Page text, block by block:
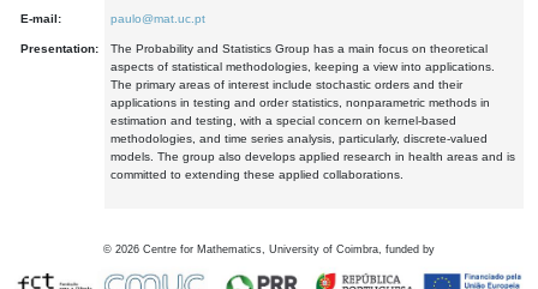
E-mail: paulo@mat.uc.pt
Presentation:
The Probability and Statistics Group has a main focus on theoretical
aspects of statistical methodologies, keeping a view into applications.
The primary areas of interest include stochastic orders and their
applications in testing and order statistics, nonparametric methods in
estimation and testing, with a special concern on kernel-based
methodologies, and time series analysis, particularly, discrete-valued
models. The group also develops applied research in health areas and is
committed to extending these applied collaborations.
© 2026 Centre for Mathematics, University of Coimbra, funded by